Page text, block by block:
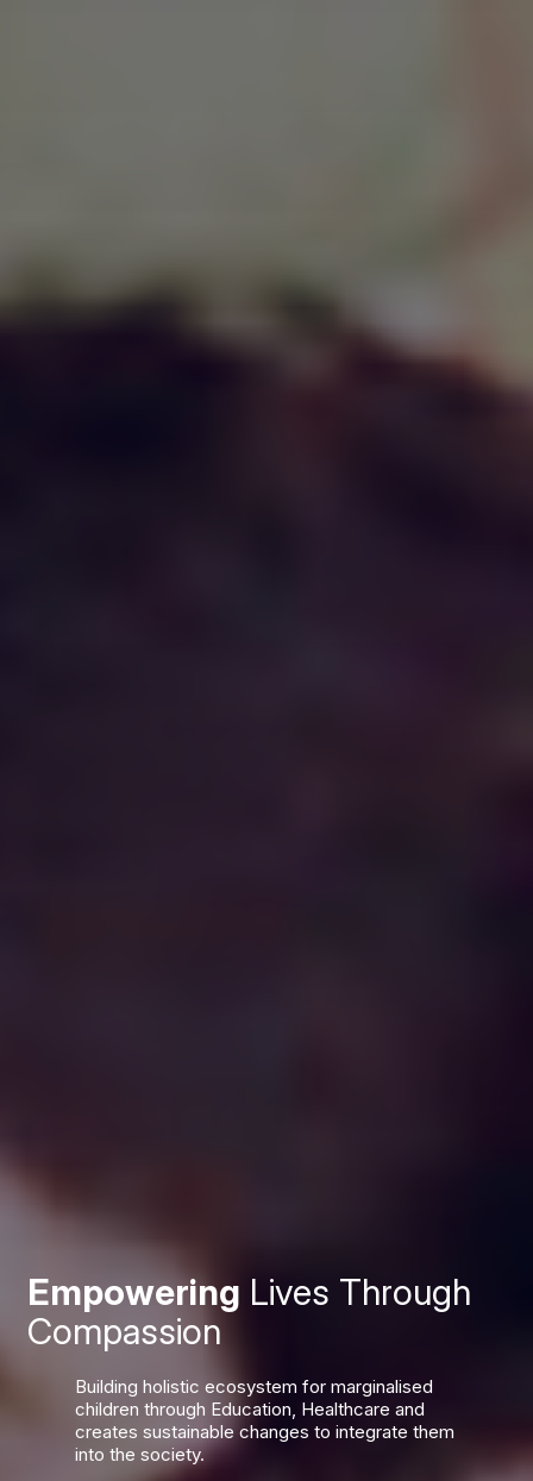
Empowering Lives Through
Compassion
Building holistic ecosystem for marginalised
children through Education, Healthcare and
creates sustainable changes to integrate them
into the society.